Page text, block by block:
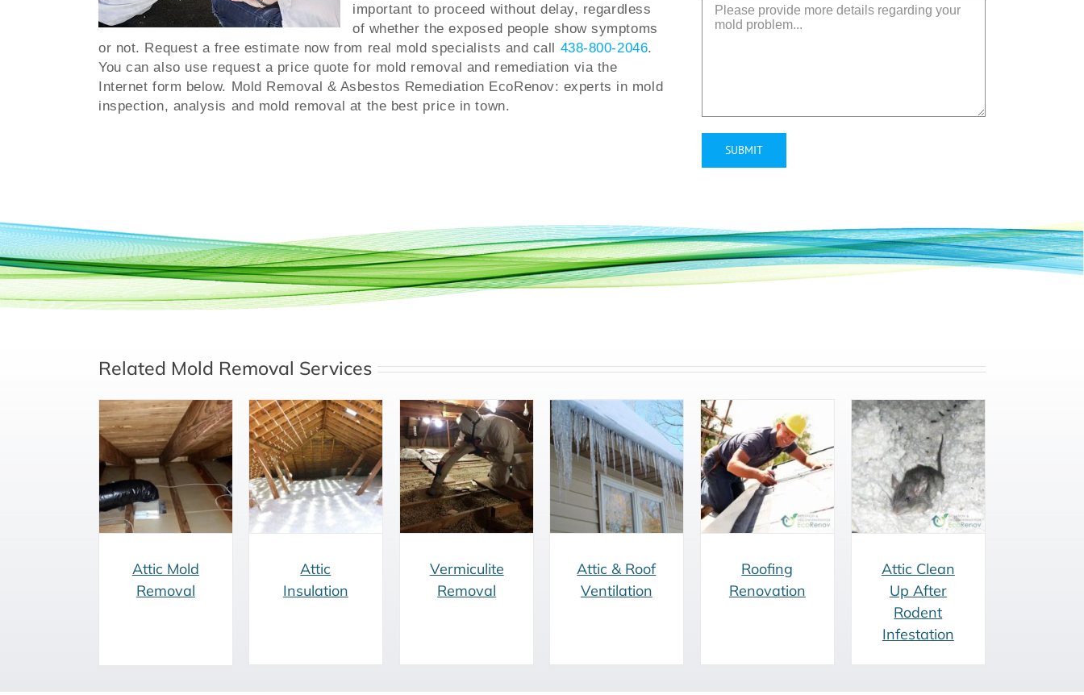
important to proceed without delay, regardless
of whether the exposed people show symptoms
or not. Request a free estimate now from real mold specialists and call 438-800-2046
You can also use request a price quote for mold removal and remediation via the
Internet form below. Mold Removal & Asbestos Remediation EcoRenov: experts in mold
inspection, analysis and mold removal at the best price in town.
Related Mold Removal Services
Attic Mold
Removal
Attic Insulation
Attic
Insulation
Vermiculite
Removal
Vermiculite
Removal
Attic & Roof
Ventilation
Attic & Roof
Ventilation
Roofing
Renovation
Roofing
Renovation
Attic Clean Up
After Rodent
Infestation
Attic Clean
Up After
Rodent
Infestation